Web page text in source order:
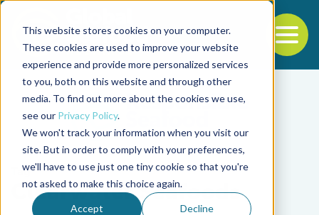
This website stores cookies on your computer.
These cookies are used to improve your website
experience and provide more personalized services
to you, both on this website and through other
media. To find out more about the cookies we use,
see our Privacy Policy.
We won't track your information when you visit our
site. But in order to comply with your preferences,
we'll have to use just one tiny cookie so that you're
not asked to make this choice again.
Accept Decline
Back to the start of the nav
Jump to the end of the navigation
Tag
Clearwater Seafoods